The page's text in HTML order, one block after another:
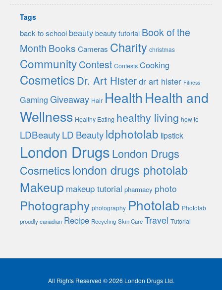
Tags
back to school beauty beauty tutorial Book of the
Month Books Cameras Charity christmas
CommunityContest Contests Cooking
Cosmetics Dr. Art Histerdr art hister Fitness
Gaming Giveaway Hair Health Health and
Wellness Healthy Eating healthy living how to
LDBeautyLD Beautyldphotolab lipstick
London DrugsLondon Drugs
Cosmeticslondon drugs photolab
Makeup makeup tutorial pharmacy photo
Photography photography Photolab Photolab
proudly canadian Recipe Recycling Skin Care Travel Tutorial
All Rights Reserved © 2026 London Drugs Ltd.